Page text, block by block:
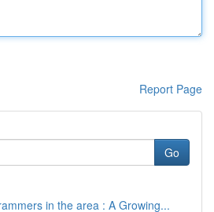
Report Page
Go
in the area : A Growing...